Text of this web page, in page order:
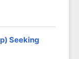
Seeking